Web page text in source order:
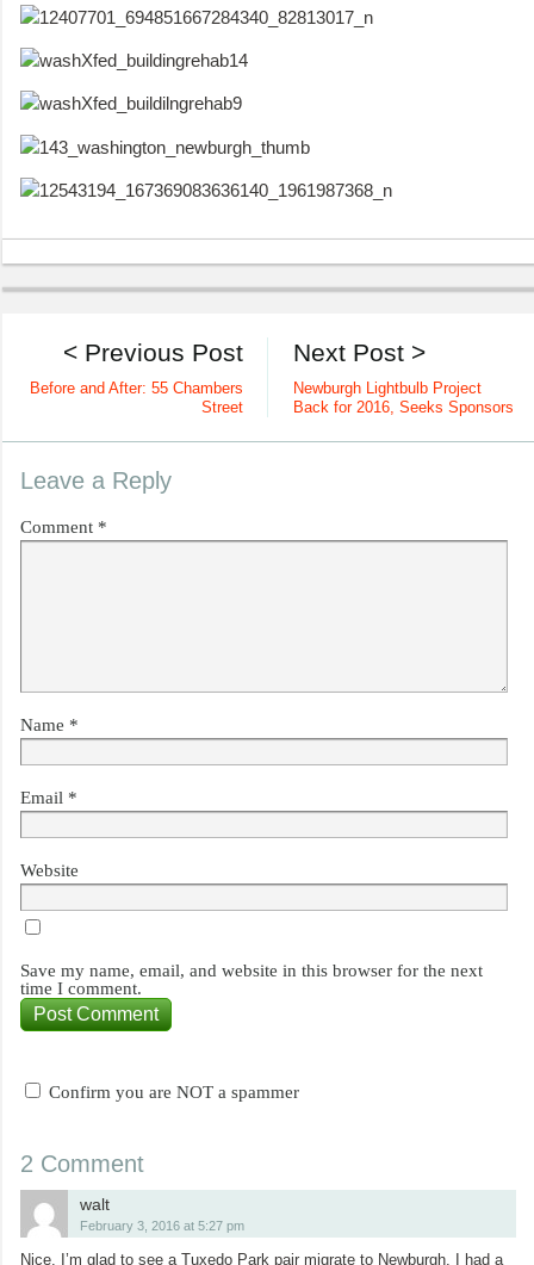
Next Post >
Newburgh Lightbulb Project
Back for 2016, Seeks Sponsors
< Previous Post
Before and After: 55 Chambers
Street
Leave a Reply
Comment *
Name *
Email *
Website
Save my name, email, and website in this browser for the next
time I comment.
Confirm you are NOT a spammer
2 Comment
walt
February 3, 2016 at 5:27 pm
Nice. I’m glad to see a Tuxedo Park pair migrate to Newburgh. I had a